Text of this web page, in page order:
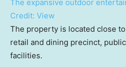
The expansive outdoor
Credit: View
The property is located close
retail and dining precinct,
facilities.